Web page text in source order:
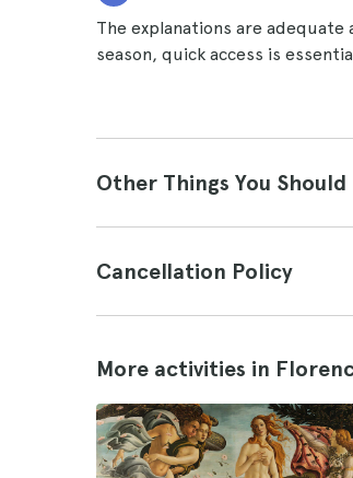
The explanations are
season, quick access is
Other Things You Should
Cancellation Policy
More activities in